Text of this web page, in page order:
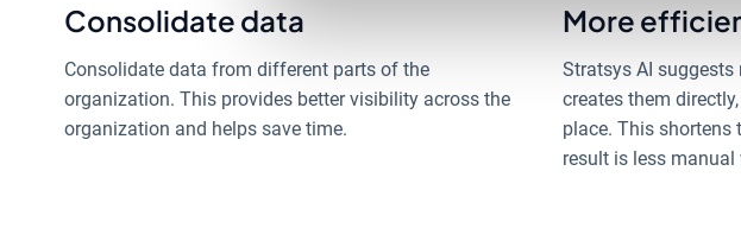
Consolidate data
Consolidate data from different parts of the
organization. This provides better visibility across the
organization and helps save time.
More
Stratsys AI
creates them
place. This shortens
result is less